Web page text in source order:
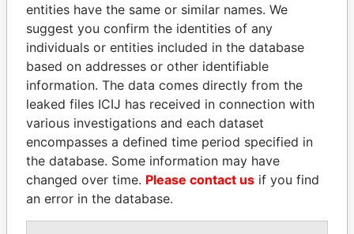
JEAN CHRÉTIEN
Former prime minister,
Canada
ANA DJUKANOVIC
Former leader's sister,
Montenegro
entities have the same or similar names. We
suggest you confirm the identities of any
individuals or entities included in the database
based on addresses or other identifiable
information. The data comes directly from the
leaked files ICIJ has received in connection with
various investigations and each dataset
encompasses a defined time period specified in
the database. Some information may have
changed over time. Please contact us if you find
an error in the database.